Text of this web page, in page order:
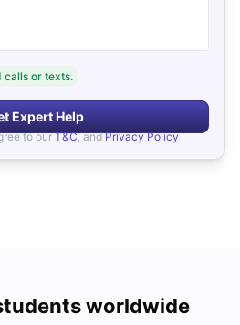
calls or texts.
Expert Help
to our T&C, and Privacy Policy
worldwide